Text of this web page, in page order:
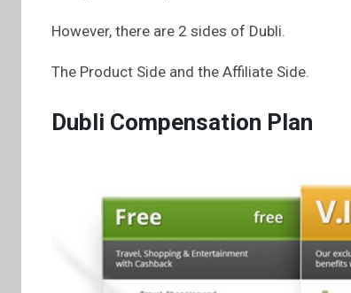
However, there are 2 sides of Dubli.
The Product Side and the Affiliate Side.
Dubli Compensation Plan